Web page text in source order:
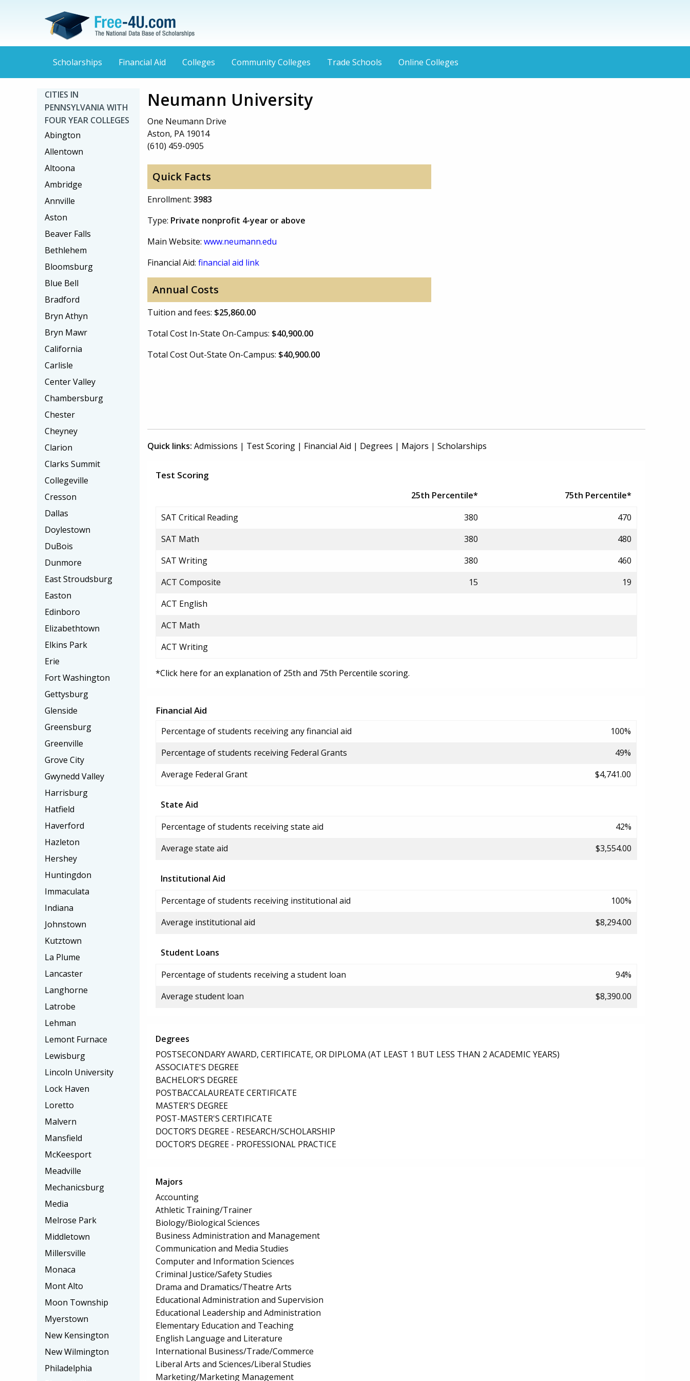
Scholarships Financial Aid Colleges Community Colleges Trade Schools Online Colleges
Neumann University
One Neumann Drive
Aston, PA 19014
(610) 459-0905
Quick Facts
Enrollment: 3983
Type: Private nonprofit 4-year or above
Main Website: www.neumann.edu
Financial Aid: financial aid link
Annual Costs
Tuition and fees: $25,860.00
Total Cost In-State On-Campus: $40,900.00
Total Cost Out-State On-Campus: $40,900.00
Quick links: Admissions | Test Scoring | Financial Aid | Degrees | Majors | Scholarships
Test Scoring
25th Percentile*
75th Percentile*
SAT Critical Reading
380
470
SAT Math
380
480
SAT Writing
380
460
ACT Composite
15
19
ACT English
ACT Math
ACT Writing
*Click here for an explanation of 25th and 75th Percentile scoring.
Financial Aid
Percentage of students receiving any financial aid
100%
Percentage of students receiving Federal Grants
49%
Average Federal Grant
$4,741.00
State Aid
Percentage of students receiving state aid
42%
Average state aid
$3,554.00
Institutional Aid
Percentage of students receiving institutional aid
100%
Average institutional aid
$8,294.00
Student Loans
Percentage of students receiving a student loan
94%
Average student loan
$8,390.00
Degrees
POSTSECONDARY AWARD, CERTIFICATE, OR DIPLOMA (AT LEAST 1 BUT LESS THAN 2 ACADEMIC YEARS)
ASSOCIATE'S DEGREE
BACHELOR'S DEGREE
POSTBACCALAUREATE CERTIFICATE
MASTER'S DEGREE
POST-MASTER'S CERTIFICATE
DOCTOR’S DEGREE - RESEARCH/SCHOLARSHIP
DOCTOR’S DEGREE - PROFESSIONAL PRACTICE
Majors
Accounting
Athletic Training/Trainer
Biology/Biological Sciences
Business Administration and Management
Communication and Media Studies
Computer and Information Sciences
Criminal Justice/Safety Studies
Drama and Dramatics/Theatre Arts
Educational Administration and Supervision
Educational Leadership and Administration
Elementary Education and Teaching
English Language and Literature
International Business/Trade/Commerce
Liberal Arts and Sciences/Liberal Studies
Marketing/Marketing Management
CITIES IN
PENNSYLVANIA WITH
FOUR YEAR COLLEGES
Abington
Allentown
Altoona
Ambridge
Annville
Aston
Beaver Falls
Bethlehem
Bloomsburg
Blue Bell
Bradford
Bryn Athyn
Bryn Mawr
California
Carlisle
Center Valley
Chambersburg
Chester
Cheyney
Clarion
Clarks Summit
Collegeville
Cresson
Dallas
Doylestown
DuBois
Dunmore
East Stroudsburg
Easton
Edinboro
Elizabethtown
Elkins Park
Erie
Fort Washington
Gettysburg
Glenside
Greensburg
Greenville
Grove City
Gwynedd Valley
Harrisburg
Hatfield
Haverford
Hazleton
Hershey
Huntingdon
Immaculata
Indiana
Johnstown
Kutztown
La Plume
Lancaster
Langhorne
Latrobe
Lehman
Lemont Furnace
Lewisburg
Lincoln University
Lock Haven
Loretto
Malvern
Mansfield
McKeesport
Meadville
Mechanicsburg
Media
Melrose Park
Middletown
Millersville
Monaca
Mont Alto
Moon Township
Myerstown
New Kensington
New Wilmington
Philadelphia